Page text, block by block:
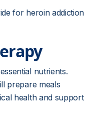
for heroin addiction
nutrients.
prepare meals
health and support